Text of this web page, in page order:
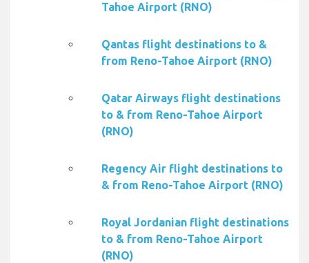
Tahoe Airport (RNO)
Qantas flight destinations to &
from Reno-Tahoe Airport (RNO)
Qatar Airways flight destinations
to & from Reno-Tahoe Airport
(RNO)
Regency Air flight destinations to
& from Reno-Tahoe Airport (RNO)
Royal Jordanian flight destinations
to & from Reno-Tahoe Airport
(RNO)